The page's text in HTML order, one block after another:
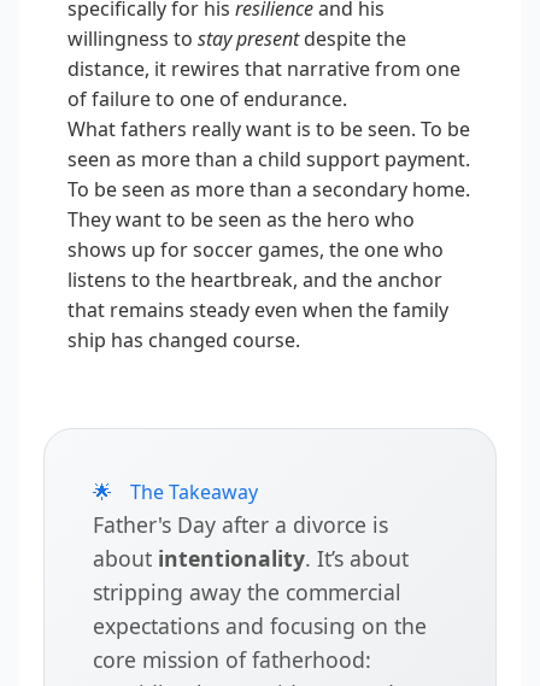
specifically for his resilienceand his
willingness to stay presentdespite the
distance, it rewires that narrative from one
of failure to one of endurance.
What fathers really want is to be seen. To be
seen as more than a child support payment.
To be seen as more than a secondary home.
They want to be seen as the hero who
shows up for soccer games, the one who
listens to the heartbreak, and the anchor
that remains steady even when the family
ship has changed course.
🌟 The Takeaway
Father's Day after a divorce is
about intentionality. It’s about
stripping away the commercial
expectations and focusing on the
core mission of fatherhood: